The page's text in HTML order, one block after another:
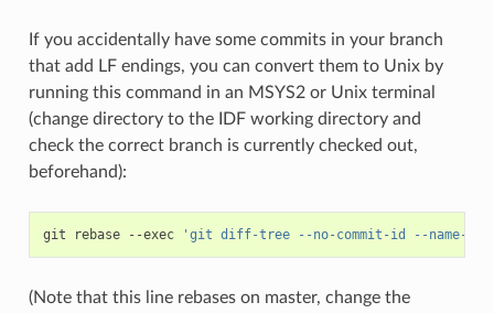
If you accidentally have some commits in your branch
that add LF endings, you can convert them to Unix by
running this command in an MSYS2 or Unix terminal
(change directory to the IDF working directory and
check the correct branch is currently checked out,
beforehand):
git rebase --exec 'git diff-tree --no-commit-id --name-
(Note that this line rebases on master, change the